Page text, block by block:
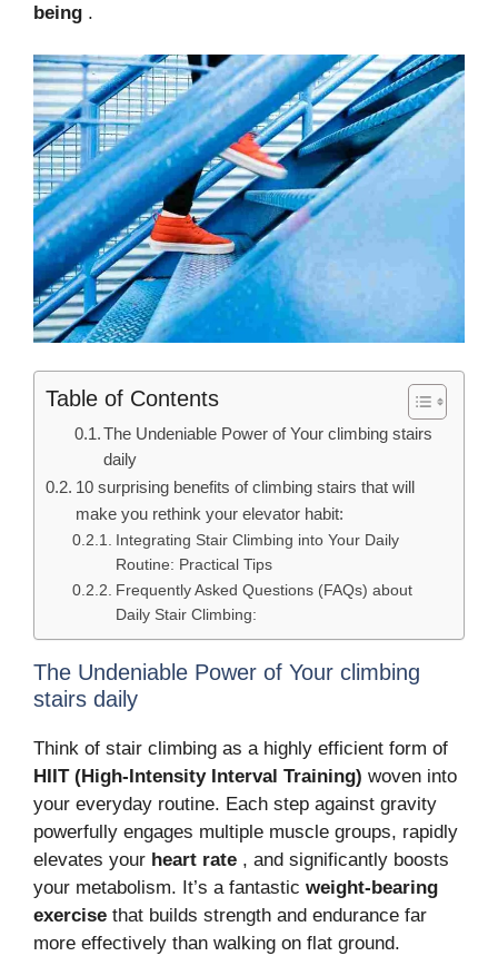
being .
Table of Contents
The Undeniable Power of Your climbing stairs
daily
10 surprising benefits of climbing stairs that will
make you rethink your elevator habit:
Integrating Stair Climbing into Your Daily
Routine: Practical Tips
Frequently Asked Questions (FAQs) about
Daily Stair Climbing:
The Undeniable Power of Your climbing
stairs daily
Think of stair climbing as a highly efficient form of
HIIT (High-Intensity Interval Training) woven into
your everyday routine. Each step against gravity
powerfully engages multiple muscle groups, rapidly
elevates your heart rate , and significantly boosts
your metabolism. It’s a fantastic weight-bearing
exercise that builds strength and endurance far
more effectively than walking on flat ground.